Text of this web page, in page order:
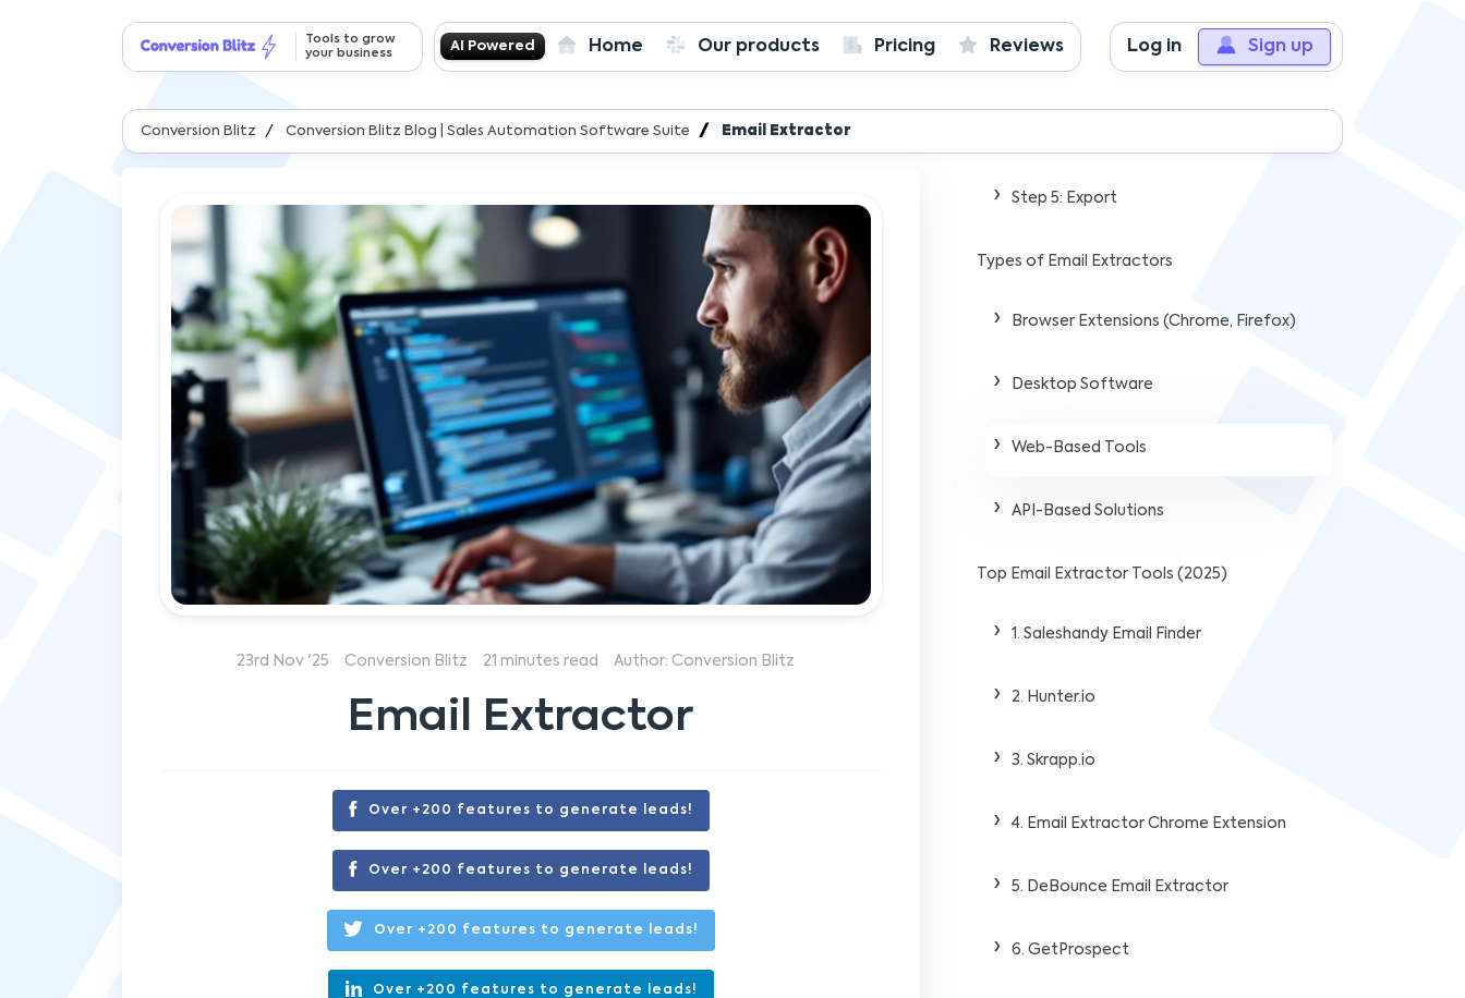
Tools to grow
your business
Log in Sign up
AI Powered Home Our products Pricing Reviews
Conversion Blitz Conversion Blitz Blog | Sales Automation Software Suite Email Extractor
23rd Nov '25 Conversion Blitz 21 minutes read Author: Conversion Blitz
Email Extractor
Over +200 features to generate leads!
Over +200 features to generate leads!
Over +200 features to generate leads!
Over +200 features to generate leads!
Step 3: Validation & Filtering
Step 5: Export
Types of Email Extractors
Browser Extensions (Chrome, Firefox)
Desktop Software
Web-Based Tools
API-Based Solutions
Top Email Extractor Tools (2025)
1. Saleshandy Email Finder
2. Hunter.io
3. Skrapp.io
4. Email Extractor Chrome Extension
5. DeBounce Email Extractor
6. GetProspect